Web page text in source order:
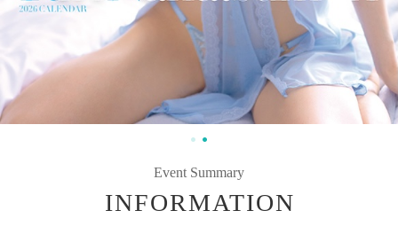
Event Summary
INFORMATION